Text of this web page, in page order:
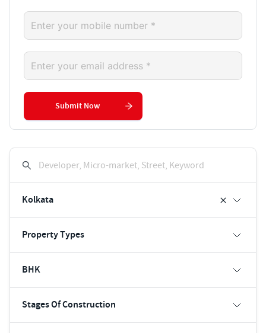
Developer, Micro-market, Street, Keyword
Kolkata
Property Types
BHK
Stages Of Construction
Submit Now